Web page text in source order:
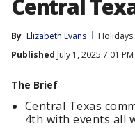
Central
By Elizabeth Evans
Holidays
Published July 1, 2025 7:01
The Brief
Central Texas
4th with events all